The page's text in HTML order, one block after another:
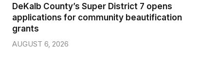
DeKalb County’s Super District 7 opens
applications for community beautification
grants
AUGUST 6, 2026